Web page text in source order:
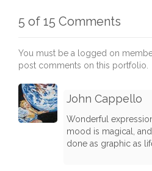
5 of 15 Comments
You must be a logged on
post comments on this portfolio.
John Cappello
Wonderful
mood is magical,
done as graphic as